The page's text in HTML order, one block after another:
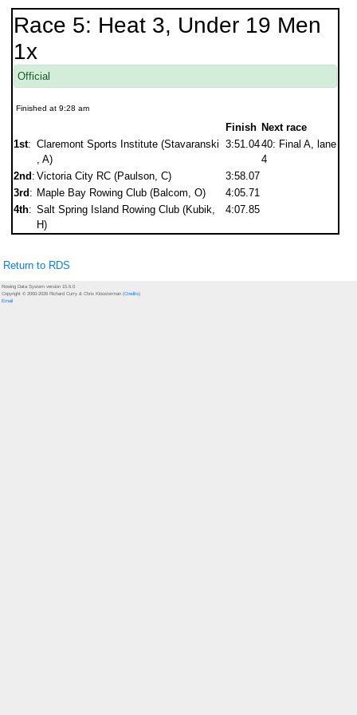
Race 5: Heat 3, Under 19 Men
1x
Official
Finished at 9:28 am
Finish Next race
1st: Claremont Sports Institute (Stavaranski
, A)
3:51.0440: Final A, lane
4
2nd : Victoria City RC (Paulson, C)
3:58.07
3rd : Maple Bay Rowing Club (Balcom, O)
4:05.71
4th: Salt Spring Island Rowing Club (Kubik,
H)
4:07.85
Return to RDS
Rowing Data System version 15.6.0
Copyright © 2000-2026 Richard Curry & Chris Kloosterman (Credits)
Email